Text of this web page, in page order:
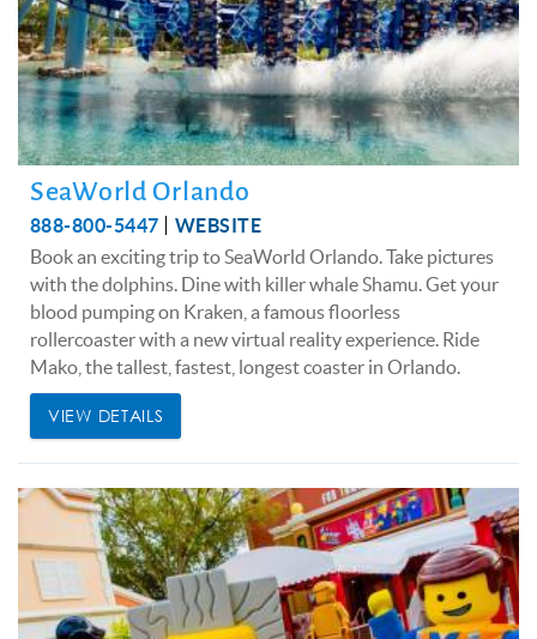
SeaWorld Orlando
888-800-5447
WEBSITE
Book an exciting trip to SeaWorld Orlando. Take pictures
with the dolphins. Dine with killer whale Shamu. Get your
blood pumping on Kraken, a famous floorless
rollercoaster with a new virtual reality experience. Ride
Mako, the tallest, fastest, longest coaster in Orlando.
VIEW DETAILS